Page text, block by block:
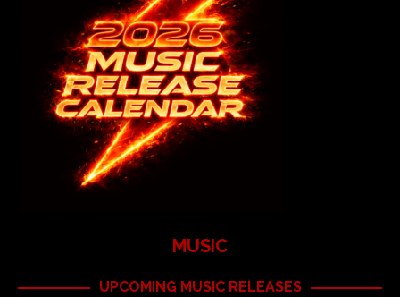
MUSIC
UPCOMING MUSIC RELEASES